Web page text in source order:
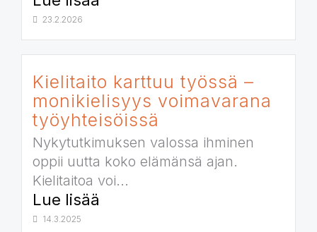
23.2.2026
Kielitaito karttuu työssä –
monikielisyys voimavarana
työyhteisöissä
Nykytutkimuksen valossa ihminen
oppii uutta koko elämänsä ajan.
Kielitaitoa voi...
Lue lisää
14.3.2025